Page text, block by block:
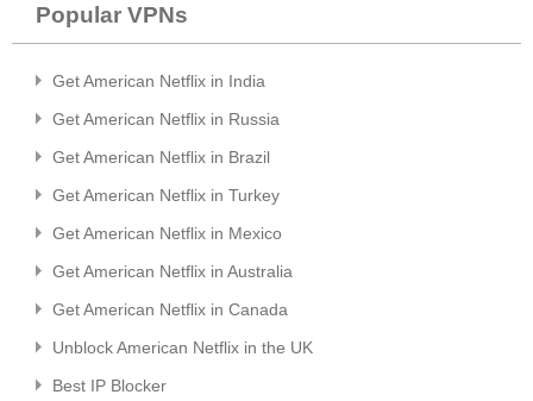
Popular VPNs
Get American Netflix in India
Get American Netflix in Russia
Get American Netflix in Brazil
Get American Netflix in Turkey
Get American Netflix in Mexico
Get American Netflix in Australia
Get American Netflix in Canada
Unblock American Netflix in the UK
Best IP Blocker